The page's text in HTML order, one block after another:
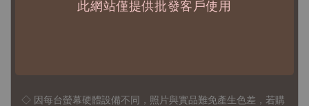
此網站僅提供批發客戶使用
◇ 台灣境內 - 免運門檻為 NTD 3000，不足額之訂單將酌收
◇ 因 每台螢幕硬體設備不同，照片與實品難免產生色差，若購